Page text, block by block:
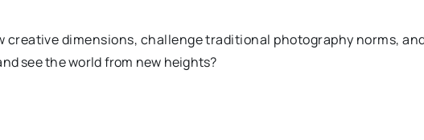
dimensions, challenge traditional photography norms,
see the world from new heights?